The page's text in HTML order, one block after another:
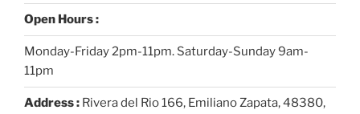
Open Hours :
Monday-Friday 2pm-11pm. Saturday-Sunday 9am-
11pm
Address : Rivera del Rio 166, Emiliano Zapata, 48380,